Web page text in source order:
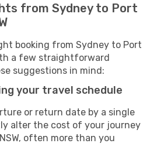
from Sydney to Port
booking from Sydney to Port
a few straightforward
suggestions in mind:
your travel schedule
or return date by a single
alter the cost of your journey
often more than you